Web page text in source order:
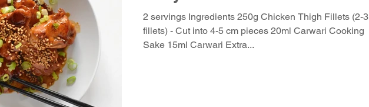
2 servings Ingredients 250g Chicken Thigh Fillets (2-3
fillets) - Cut into 4-5 cm pieces 20ml Carwari Cooking
Sake 15ml Carwari Extra...